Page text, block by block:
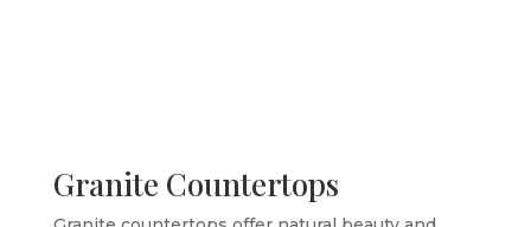
Granite Countertops